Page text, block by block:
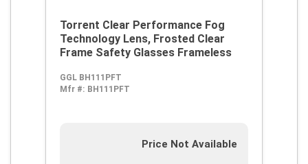
Torrent Clear Performance Fog
Technology Lens, Frosted Clear
Frame Safety Glasses Frameless
GGL BH111PFT
Mfr #: BH111PFT
Price Not Available